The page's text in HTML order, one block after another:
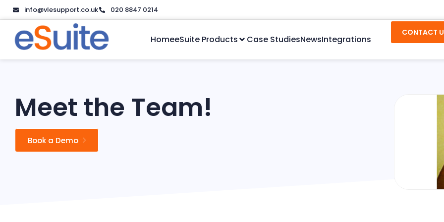
info@vlesupport.co.uk 020 8847 0214
HomeeSuite Products Case StudiesNewsIntegrations
CONTACT
Meet the Team!
Book a Demo